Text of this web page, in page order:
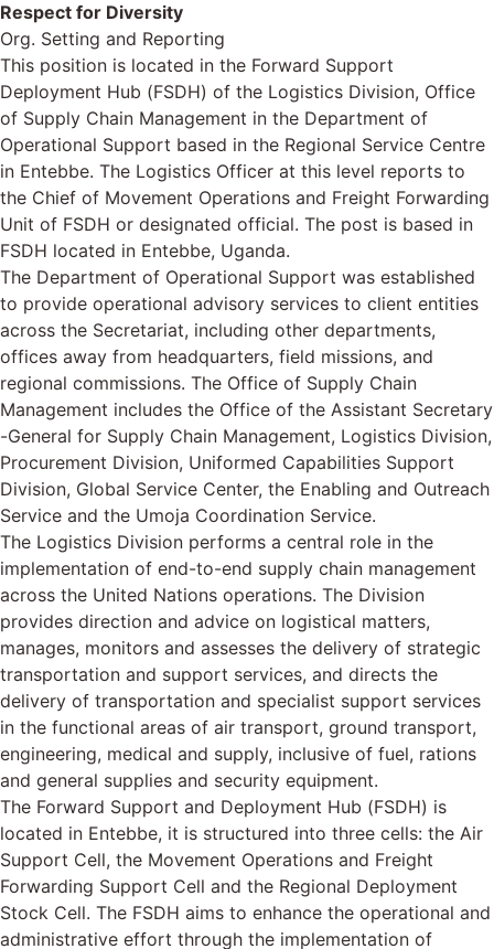
Respect for Diversity
Org. Setting and Reporting
This position is located in the Forward Support
Deployment Hub (FSDH) of the Logistics Division, Office
of Supply Chain Management in the Department of
Operational Support based in the Regional Service Centre
in Entebbe. The Logistics Officer at this level reports to
the Chief of Movement Operations and Freight Forwarding
Unit of FSDH or designated official. The post is based in
FSDH located in Entebbe, Uganda.
The Department of Operational Support was established
to provide operational advisory services to client entities
across the Secretariat, including other departments,
offices away from headquarters, field missions, and
regional commissions. The Office of Supply Chain
Management includes the Office of the Assistant Secretary
-General for Supply Chain Management, Logistics Division,
Procurement Division, Uniformed Capabilities Support
Division, Global Service Center, the Enabling and Outreach
Service and the Umoja Coordination Service.
The Logistics Division performs a central role in the
implementation of end-to-end supply chain management
across the United Nations operations. The Division
provides direction and advice on logistical matters,
manages, monitors and assesses the delivery of strategic
transportation and support services, and directs the
delivery of transportation and specialist support services
in the functional areas of air transport, ground transport,
engineering, medical and supply, inclusive of fuel, rations
and general supplies and security equipment.
The Forward Support and Deployment Hub (FSDH) is
located in Entebbe, it is structured into three cells: the Air
Support Cell, the Movement Operations and Freight
Forwarding Support Cell and the Regional Deployment
Stock Cell. The FSDH aims to enhance the operational and
administrative effort through the implementation of